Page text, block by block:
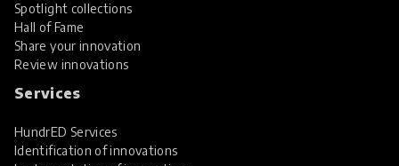
Spotlight collections
Hall of Fame
Share your innovation
Review innovations
Services
HundrED Services
Identification of innovations